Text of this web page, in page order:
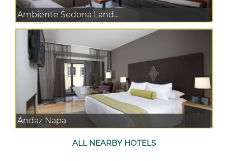
Ambiente Sedona Land...
Andaz Napa
ALL NEARBY HOTELS